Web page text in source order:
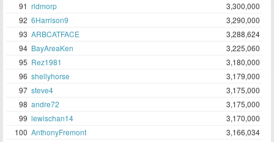
91 rldmorp
3,300,000
92 6Harrison9
3,290,000
93 ARBCATFACE
3,288,624
94 BayAreaKen
3,225,060
95 Rez1981
3,180,000
96 shellyhorse
3,179,000
97 steve4
3,175,000
98 andre72
3,175,000
99 lewischan14
3,170,000
100 AnthonyFremont 3,166,034